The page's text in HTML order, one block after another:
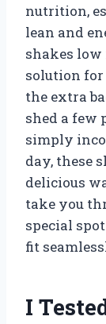
nutrition,
lean and
shakes low
solution
the extra
shed a few
simply
day, these
delicious
take you
special
fit
I